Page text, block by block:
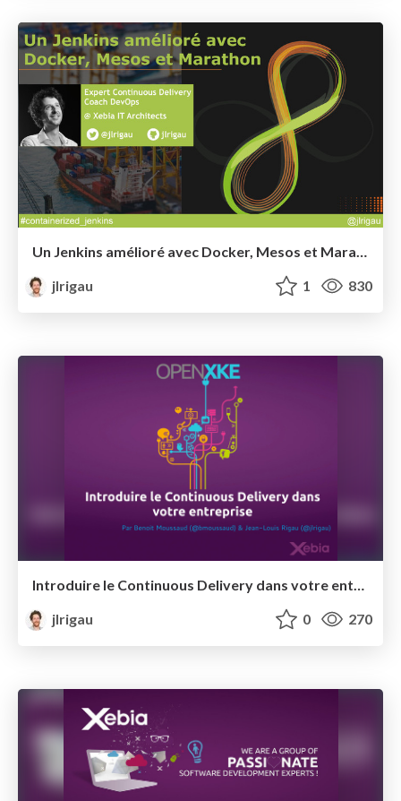
Un Jenkins amélioré avec Docker, Mesos et Marathon @ Devoxx France 2015
jlrigau
1 830
Introduire le Continuous Delivery dans votre entreprise @ Open XKE
jlrigau
0 270